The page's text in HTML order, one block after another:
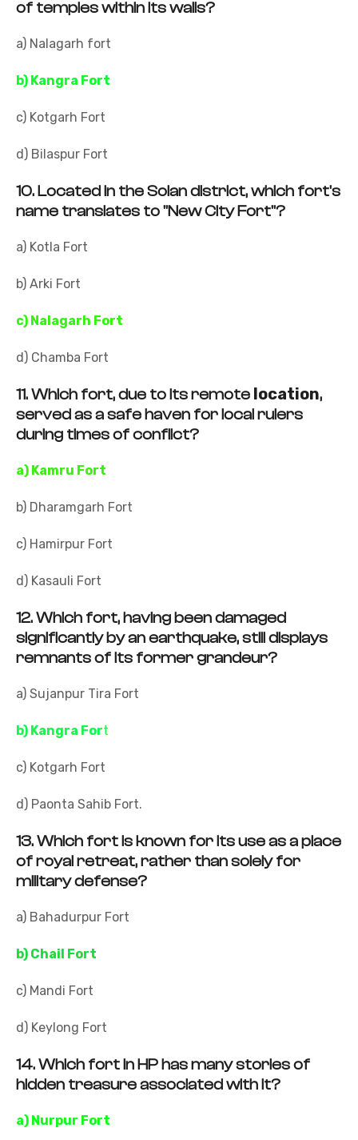
of temples within its walls?
a) Nalagarh fort
b) Kangra Fort
c) Kotgarh Fort
d) Bilaspur Fort
10.Located in the Solan district, which fort's
name translates to "New City Fort"?
a) Kotla Fort
b) Arki Fort
c) Nalagarh Fort
d) Chamba Fort
11.Which fort, due to its remote location,
served as a safe haven for local rulers
during times of conflict?
a) Kamru Fort
b) Dharamgarh Fort
c) Hamirpur Fort
d) Kasauli Fort
12.Which fort, having been damaged
significantly by an earthquake, still displays
remnants of its former grandeur?
a) Sujanpur Tira Fort
b) Kangra Fort
c) Kotgarh Fort
d) Paonta Sahib Fort.
13.Which fort is known for its use as a place
of royal retreat, rather than solely for
military defense?
a) Bahadurpur Fort
b) Chail Fort
c) Mandi Fort
d) Keylong Fort
14.Which fort in HP has many stories of
hidden treasure associated with it?
a) Nurpur Fort